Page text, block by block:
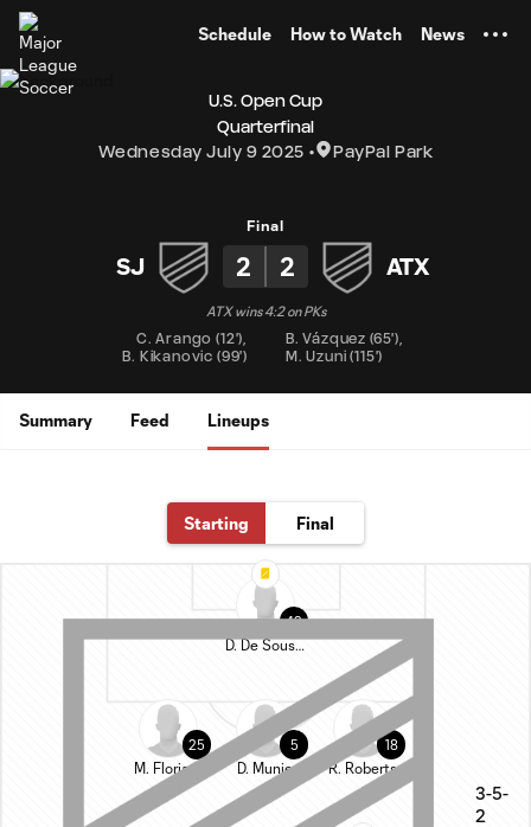
Schedule How to Watch News
U.S. Open Cup
Quarterfinal
Wednesday July 9 2025
PayPal Park
Final
SJ 2 2 ATX
C. Arango (12')
B. Kikanovic (99')
B. Vázquez (65')
M. Uzuni (115')
ATX wins 4:2 on PKs
Summary Feed Lineups
Starting Final
3-5-
2
42
D. De Sousa Britto
25
M. Floriani
5
D. Munie
18
R. Roberts